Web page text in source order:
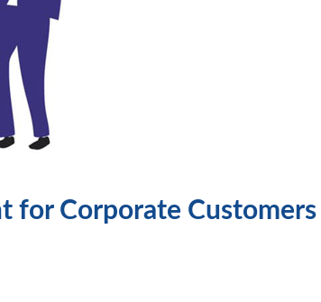
for Corporate Customers